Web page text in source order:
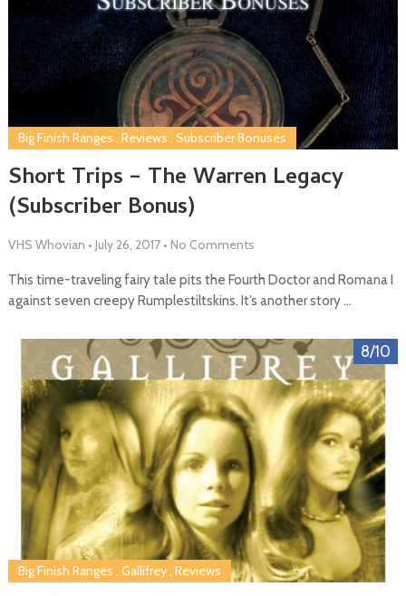
Short Trips – The Warren Legacy
(Subscriber Bonus)
Big Finish Ranges , Reviews , Subscriber Bonuses
VHS Whovian • July 26, 2017• No Comments
This time-traveling fairy tale pits the Fourth Doctor and Romana I
against seven creepy Rumplestiltskins. It’s another story …
8/10
Big Finish Ranges Gallifrey, Reviews